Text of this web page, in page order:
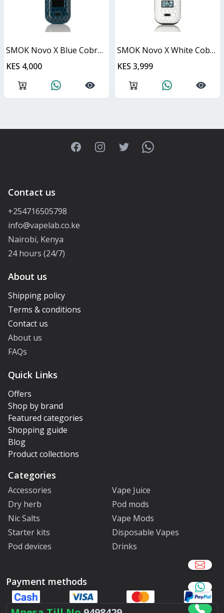
SMOK Novo X Blue Cobra Kit 25W
KES 4,000
SMOK Novo X White Cobra Kit 25W
KES 3,999
FacebookInstagramTwitterWhatsApp
Contact us
+254716505798
info@vapelab.co.ke
Nairobi, Kenya
24 hours (24/7)
About us
Shipping policy
Terms & conditions
Contact us
About us
FAQs
Quick Links
Offers
Shop by brand
Featured categories
Shopping guide
Blog
Product collections
Categories
Accessories
Vape Juice
Dry herb
Pod mods
Nic Salts
Vape Mods
Starter kits
Disposable Vapes
Pod devices
Drinks
Payment methods